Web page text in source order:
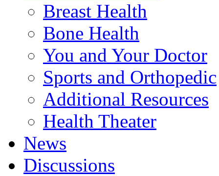
Breast Health
Bone Health
You and Your Doctor
Sports and Orthopedic
Additional Resources
Health Theater
News
Discussions